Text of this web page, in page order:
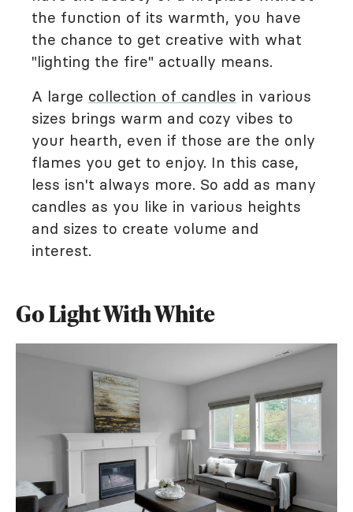
the function of its warmth, you have
the chance to get creative with what
"lighting the fire" actually means.
A large collection of candles in various
sizes brings warm and cozy vibes to
your hearth, even if those are the only
flames you get to enjoy. In this case,
less isn't always more. So add as many
candles as you like in various heights
and sizes to create volume and
interest.
Go Light With White